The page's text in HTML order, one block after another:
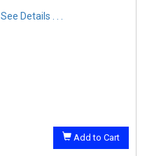
See Details . . .
Add to Cart